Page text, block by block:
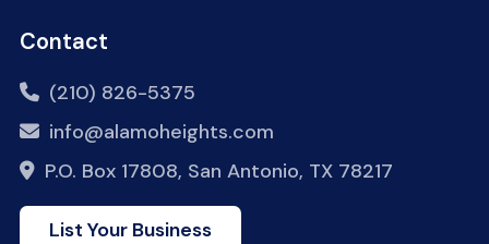
Contact
(210) 826-5375
info@alamoheights.com
P.O. Box 17808, San Antonio, TX 78217
List Your Business